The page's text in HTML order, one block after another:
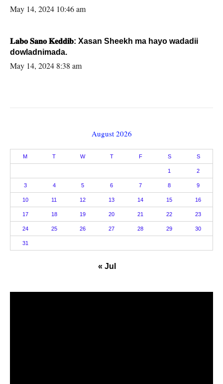
May 14, 2024 10:46 am
𝐋𝐚𝐛𝐨 𝐒𝐚𝐧𝐨 𝐊𝐞𝐝𝐝𝐢𝐛: Xasan Sheekh ma hayo wadadii
dowladnimada.
May 14, 2024 8:38 am
August 2026
M T W T F S S
1 2
3 4 5 6 7 8 9
10 11 12 13 14 15 16
17 18 19 20 21 22 23
24 25 26 27 28 29 30
31
« Jul